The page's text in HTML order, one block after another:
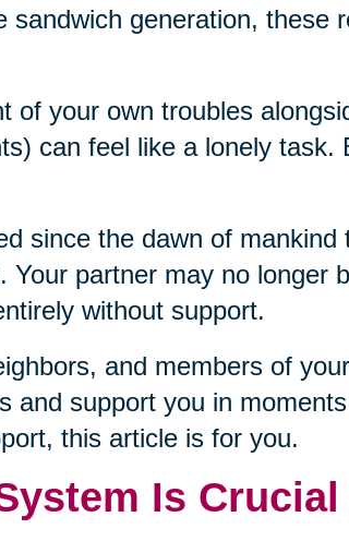
sandwich generation, these
of your own troubles
can feel like a lonely task.
since the dawn of mankind
Your partner may no longer
without support.
and members of
and support you in
this article is for you.
Is